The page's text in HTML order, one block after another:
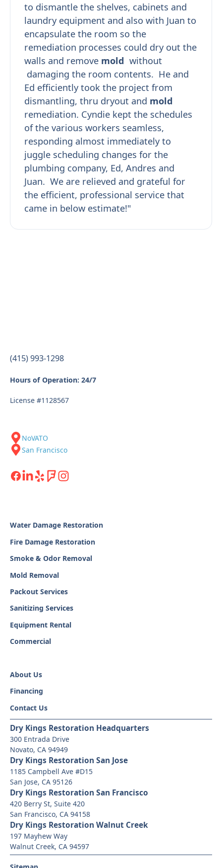
to dismantle the shelves, cabinets and
laundry equipment and also with Juan to
encapsulate the room so the
remediation processes could dry out the
walls and remove mold without
damaging the room contents. He and
Ed efficiently took the project from
dismantling, thru dryout and mold
remediation. Cyndie kept the schedules
of the various workers seamless,
responding almost immediately to
juggle scheduling changes for the
plumbing company, Ed, Andres and
Juan. We are relieved and grateful for
the efficient, professional service that
came in below estimate!"
(415) 993-1298
Hours of Operation: 24/7
License #1128567
NoVATO
San Francisco
Water Damage Restoration
Fire Damage Restoration
Smoke & Odor Removal
Mold Removal
Packout Services
Sanitizing Services
Equipment Rental
Commercial
About Us
Financing
Contact Us
Dry Kings Restoration Headquarters
300 Entrada Drive
Novato, CA 94949
Dry Kings Restoration San Jose
1185 Campbell Ave #D15
San Jose, CA 95126
Dry Kings Restoration San Francisco
420 Berry St, Suite 420
San Francisco, CA 94158
Dry Kings Restoration Walnut Creek
197 Mayhew Way
Walnut Creek, CA 94597